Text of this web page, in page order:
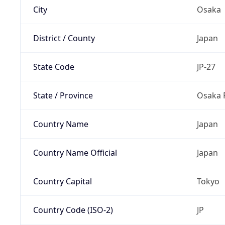
City Osaka
District / County Japan
State Code JP-27
State / Province Osaka
Country Name Japan
Country Name Official Japan
Country Capital Tokyo
Country Code (ISO-2) JP